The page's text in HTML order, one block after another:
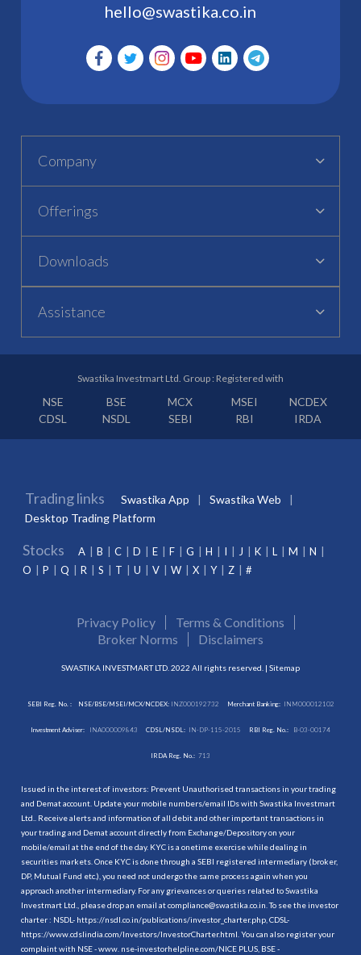
hello@swastika.co.in
Company
Offerings
Downloads
Assistance
Swastika Investmart Ltd. Group : Registered with
NSE BSE MCX MSEI
NCDEX
CDSL
NSDL SEBI RBI IRDA
Trading links Swastika App
Swastika Web
Desktop Trading Platform
Stocks A B C D E F G H I J K L M
N
O
P Q R S T U V W X Y Z #
Privacy Policy
Terms & Conditions
Broker Norms
Disclaimers
SWASTIKA INVESTMART LTD. 2022 All rights reserved. | Sitemap
SEBI Reg. No. : NSE/BSE/MSEI/MCX/NCDEX:INZ000192732 Merchant Banking: INM000012102
Investment Adviser: INA000009843 CDSL/NSDL: IN-DP-115-2015 RBI Reg. No.: B-03-00174
IRDA Reg. No.: 713
Issued in the interest of investors: Prevent Unauthorised transactions in your trading
and Demat account. Update your mobile numbers/email IDs with Swastika Investmart
Ltd.. Receive alerts and information of all debit and other important transactions in
your trading and Demat account directly from Exchange/Depository on your
mobile/email at the end of the day. KYC is a onetime exercise while dealing in
securities markets. Once KYC is done through a SEBI registered intermediary (broker,
DP, Mutual Fund etc.), you need not undergo the same process again when you
approach another intermediary. For any grievances or queries related to Swastika
Investmart Ltd., please drop an email at compliance@swastika.co.in. To see the investor
charter : NSDL- https://nsdl.co.in/publications/investor_charter.php , CDSL-
https://www.cdslindia.com/Investors/InvestorCharter.html . You can also register your
complaint with NSE - www. nse-investorhelpline.com/NICE PLUS, BSE -